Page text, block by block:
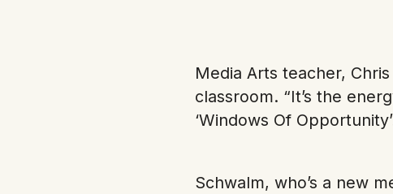
Media Arts teacher,
classroom. “It’s the
‘Windows Of
Schwalm, who’s a new